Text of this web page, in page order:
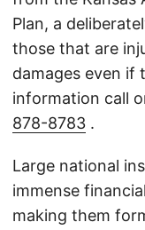
Plan, a
those that are
damages even if
information call
878-8783 .
Large national
immense
making them